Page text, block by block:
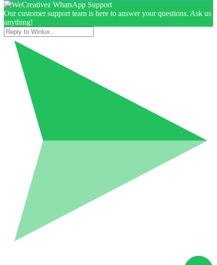
Our customer support team is here to answer your questions. Ask us
anything!